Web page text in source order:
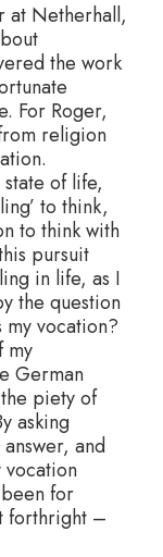
at Netherhall,
the work
For Roger,
religion
of life,
to think,
to think with
pursuit
in life, as I
the question
my vocation?
my
German
piety of
asking
and
vocation
for
forthright –